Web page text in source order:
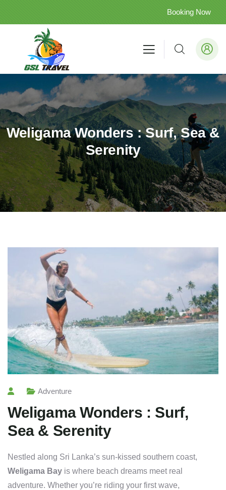
Booking Now
Weligama Wonders : Surf, Sea &
Serenity
Adventure
Weligama Wonders : Surf,
Sea & Serenity
Nestled along Sri Lanka’s sun-kissed southern coast,
Weligama Bay is where beach dreams meet real
adventure. Whether you’re riding your first wave,